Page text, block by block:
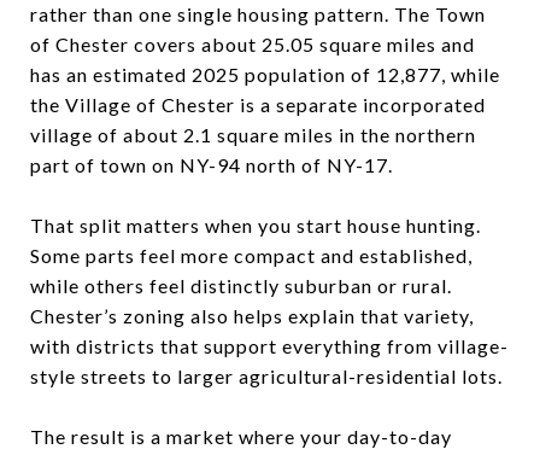
rather than one single housing pattern. The Town
of Chester covers about 25.05 square miles and
has an estimated 2025 population of 12,877, while
the Village of Chester is a separate incorporated
village of about 2.1 square miles in the northern
part of town on NY-94 north of NY-17.
That split matters when you start house hunting.
Some parts feel more compact and established,
while others feel distinctly suburban or rural.
Chester’s zoning also helps explain that variety,
with districts that support everything from village-
style streets to larger agricultural-residential lots.
The result is a market where your day-to-day